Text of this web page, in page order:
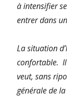
à intensifier
entrer dans
La situation
confortable.
veut, sans
générale de